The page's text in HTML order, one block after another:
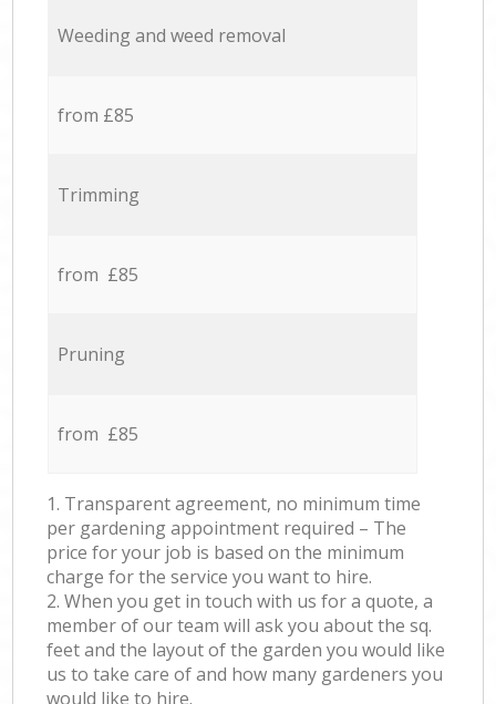
Weeding and weed removal
from £85
Trimming
from £85
Pruning
from £85
1. Transparent agreement, no minimum time
per gardening appointment required – The
price for your job is based on the minimum
charge for the service you want to hire.
2. When you get in touch with us for a quote, a
member of our team will ask you about the sq.
feet and the layout of the garden you would like
us to take care of and how many gardeners you
would like to hire.